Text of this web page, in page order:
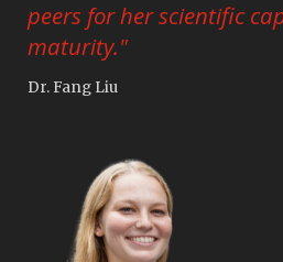
peers for her scientific
maturity."
Dr. Fang Liu